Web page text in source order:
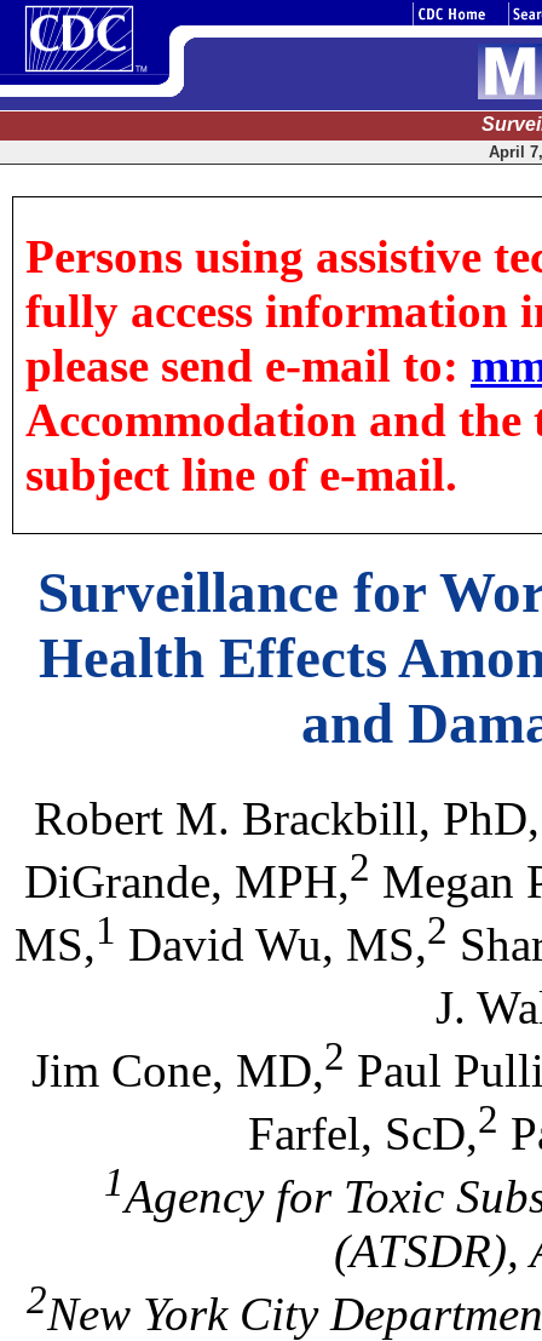
April
Persons using assistive
fully access information
please send e-mail to:
Accommodation and
subject line of e-mail.
Surveillance for
Health Effects
and
Robert M. Brackbill, PhD,
DiGrande, MPH,2 Megan
MS,1 David Wu, MS,2
J.
Jim Cone, MD,2 Paul
Farfel, ScD,2
1Agency for Toxic
(ATSDR),
2New York City